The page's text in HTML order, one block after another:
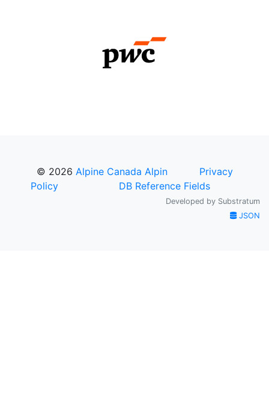
© 2026 Alpine Canada Alpin
Privacy
Policy
DB Reference Fields
Developed by Substratum
JSON